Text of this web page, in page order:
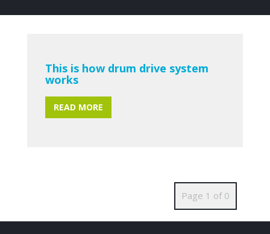
This is how drum drive system
works
READ MORE
Page 1 of 0